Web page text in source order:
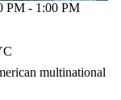
PM - 1:00 PM
multinational